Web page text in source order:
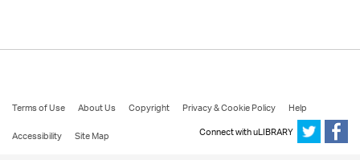
Terms of Use About Us Copyright Privacy & Cookie Policy
Help
Accessibility
Site Map Connect with uLIBRARY